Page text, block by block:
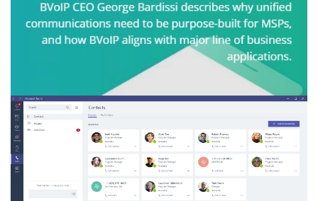
GEORGE BARDISSI
bvoip Leaders Bardissi & Stanners
Recognized as 2021 CRN Channel Chiefs
CONTINUE READING
BY GEORGE BARDISSI
CHANNELe2e - bvoip CEO: What's Next
for Unified Communications and MSPs